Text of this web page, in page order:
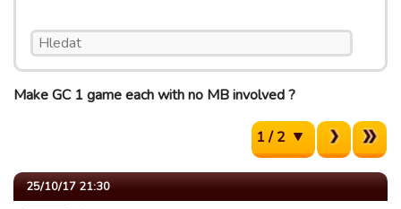
Make GC 1 game each with no MB involved ?
1 / 2
25/10/17 21:30